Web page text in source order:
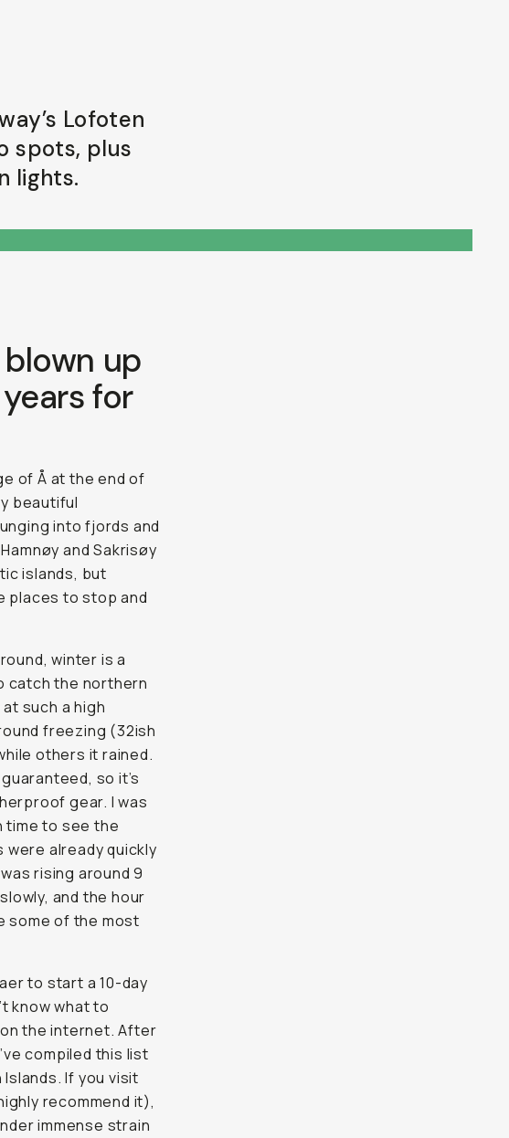
Lofoten
spots, plus
lights.
up
for
of Å at the end of
beautiful
into fjords and
and Sakrisøy
islands, but
places to stop and
winter is a
catch the northern
such a high
freezing (32ish
others it rained.
so it’s
gear. I was
time to see the
were already quickly
rising around 9
and the hour
some of the most
to start a 10-day
know what to
the internet. After
compiled this list
If you visit
recommend it),
immense strain